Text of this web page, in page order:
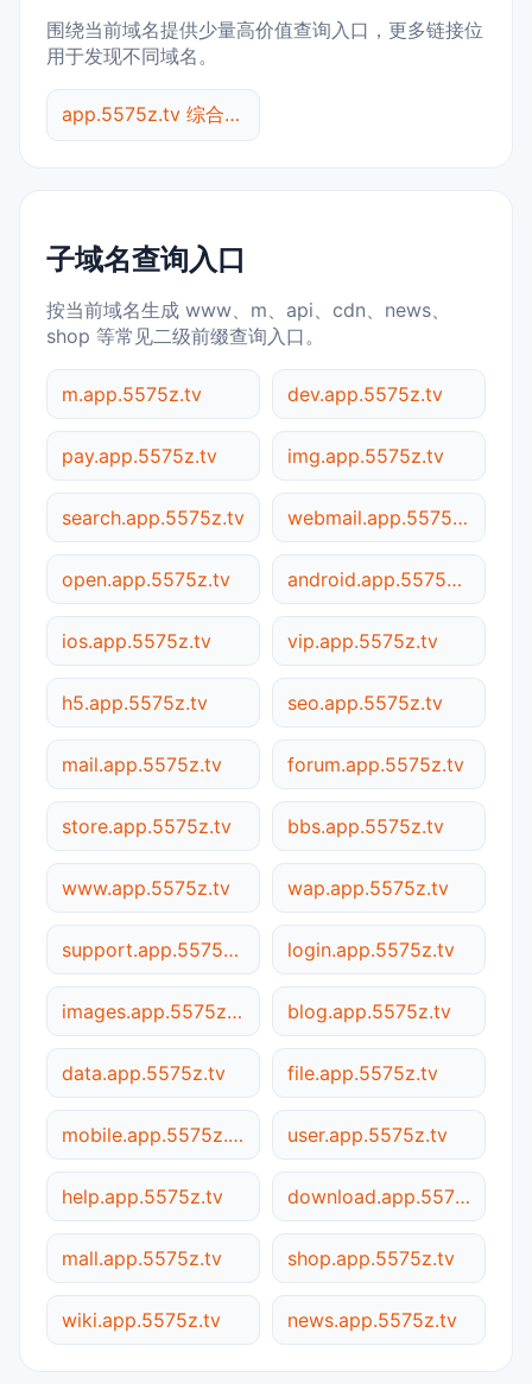
围绕当前域名提供少量高价值查询入口，更多链接位
用于发现不同域名。
app.5575z.tv 综合查询
子域名查询入口
按当前域名生成 www、m、api、cdn、news、
shop 等常见二级前缀查询入口。
m.app.5575z.tv dev.app.5575z.tv
pay.app.5575z.tv img.app.5575z.tv
search.app.5575z.tv webmail.app.5575z.tv
open.app.5575z.tv android.app.5575z.tv
ios.app.5575z.tv vip.app.5575z.tv
h5.app.5575z.tv seo.app.5575z.tv
mail.app.5575z.tv forum.app.5575z.tv
store.app.5575z.tv bbs.app.5575z.tv
www.app.5575z.tv wap.app.5575z.tv
support.app.5575z.tv login.app.5575z.tv
images.app.5575z.tv blog.app.5575z.tv
data.app.5575z.tv file.app.5575z.tv
mobile.app.5575z.tv user.app.5575z.tv
help.app.5575z.tv download.app.5575z.tv
mall.app.5575z.tv shop.app.5575z.tv
wiki.app.5575z.tv news.app.5575z.tv